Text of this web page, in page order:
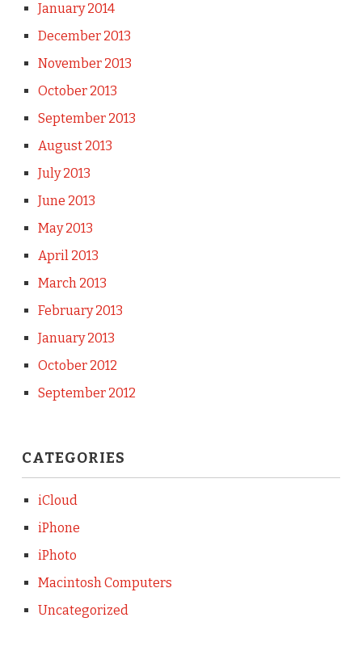
January 2014
December 2013
November 2013
October 2013
September 2013
August 2013
July 2013
June 2013
May 2013
April 2013
March 2013
February 2013
January 2013
October 2012
September 2012
CATEGORIES
iCloud
iPhone
iPhoto
Macintosh Computers
Uncategorized